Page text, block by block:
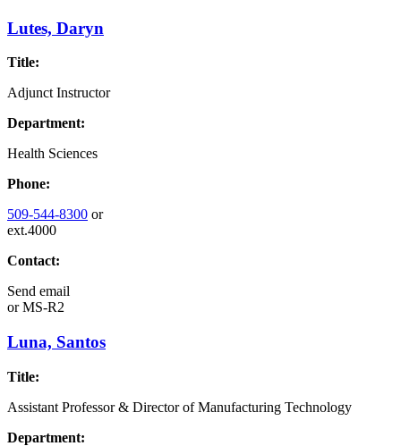
Lutes, Daryn
Title:
Adjunct Instructor
Department:
Health Sciences
Phone:
509-544-8300 or
ext.4000
Contact:
Send email
orMS-R2
Luna, Santos
Title:
Assistant Professor & Director of Manufacturing Technology
Department: